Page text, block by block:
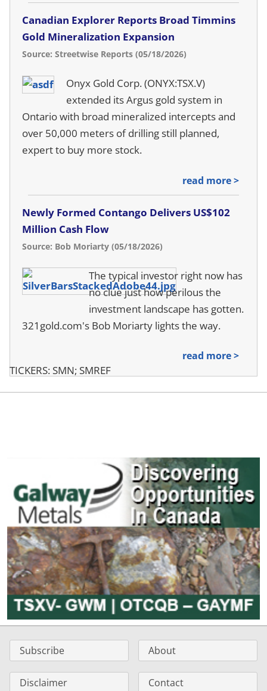
TICKERS: SMN; SMREF
Canadian Explorer Reports Broad Timmins
Gold Mineralization Expansion
Source: Streetwise Reports (05/18/2026)
Onyx Gold Corp. (ONYX:TSX.V)
extended its Argus gold system in
Ontario with broad mineralized intercepts and
over 50,000 meters of drilling still planned,
expert to buy more stock.
read more >
Newly Formed Contango Delivers US$102
Million Cash Flow
Source: Bob Moriarty (05/18/2026)
The typical investor right now has
no clue just how perilous the
investment landscape has gotten.
321gold.com's Bob Moriarty lights the way.
read more >
Subscribe About
Disclaimer Contact